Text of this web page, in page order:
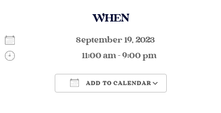
WHEN
September 19, 2023
11:00 am - 9:00 pm
ADD TO CALENDAR